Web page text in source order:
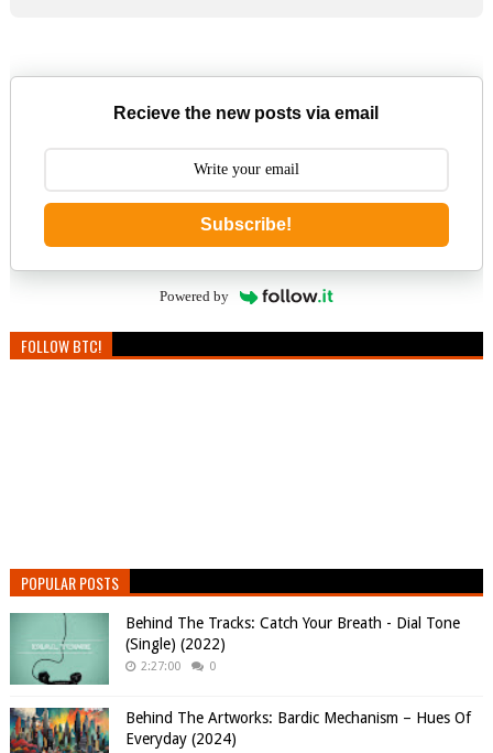
Recieve the new posts via email
Subscribe!
Powered by
FOLLOW BTC!
POPULAR POSTS
Behind The Tracks: Catch Your Breath - Dial Tone
(Single) (2022)
2:27:00 0
Behind The Artworks: Bardic Mechanism – Hues Of
Everyday (2024)